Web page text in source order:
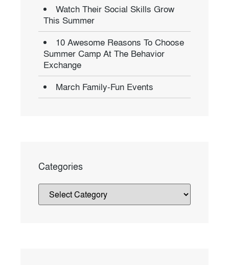
Watch Their Social Skills Grow
This Summer
10 Awesome Reasons To Choose
Summer Camp At The Behavior
Exchange
March Family-Fun Events
Categories